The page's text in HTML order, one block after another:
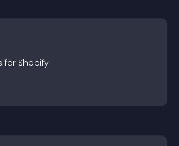
for Shopify